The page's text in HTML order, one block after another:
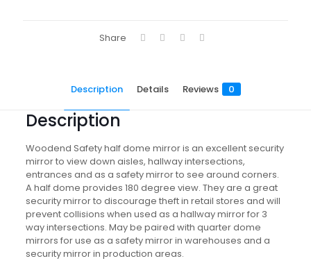
Share
Description Details Reviews 0
Description
Woodend Safety half dome mirror is an excellent security
mirror to view down aisles, hallway intersections,
entrances and as a safety mirror to see around corners.
A half dome provides 180 degree view. They are a great
security mirror to discourage theft in retail stores and will
prevent collisions when used as a hallway mirror for 3
way intersections. May be paired with quarter dome
mirrors for use as a safety mirror in warehouses and a
security mirror in production areas.